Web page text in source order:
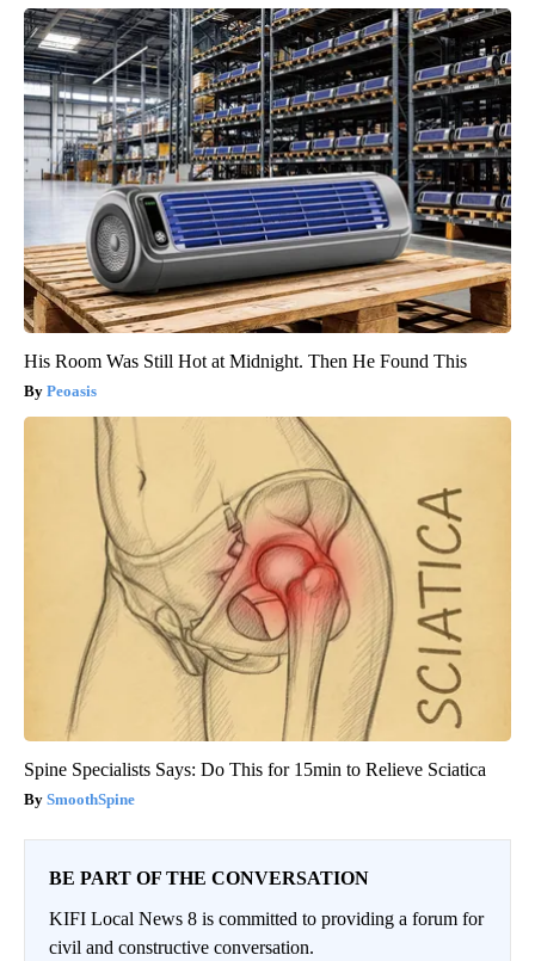
His Room Was Still Hot at Midnight. Then He Found This
Peoasis
Spine Specialists Says: Do This for 15min to Relieve Sciatica
SmoothSpine
BE PART OF THE CONVERSATION
KIFI Local News 8 is committed to providing a forum for
civil and constructive conversation.